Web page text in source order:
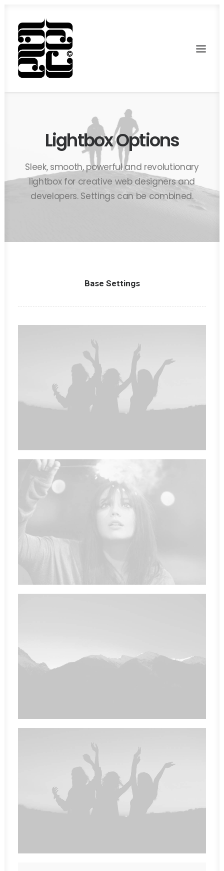
Lightbox Options
Sleek, smooth, powerful and revolutionary
lightbox for creative web designers and
developers. Settings can be combined.
Base Settings